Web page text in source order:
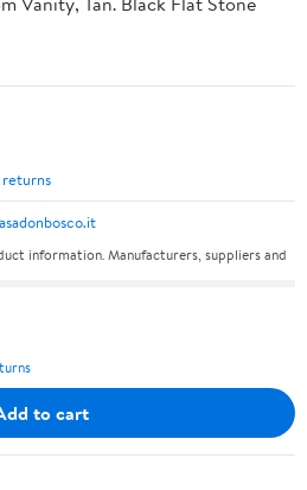
information. Manufacturers, suppliers and
to cart